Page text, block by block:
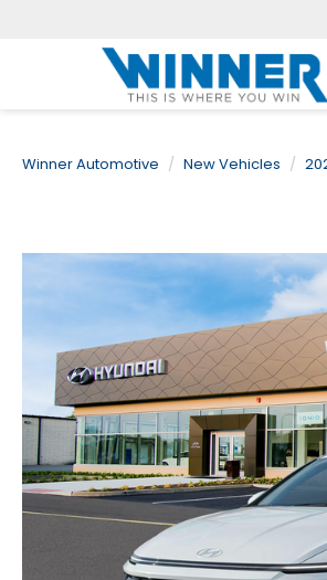
Winner Automotive New Vehicles